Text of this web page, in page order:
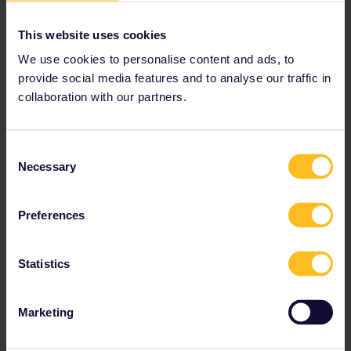
This website uses cookies
We use cookies to personalise content and ads, to
provide social media features and to analyse our traffic in
collaboration with our partners.
Selection
Necessary
Preferences
Statistics
Marketing
On an Interrail trip to Germany, spend a few days exploring
the historic streets of Bremen.
Try out Slow Travel